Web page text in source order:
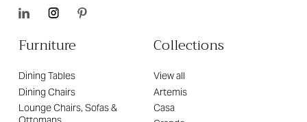
Furniture
Dining Tables
Dining Chairs
Lounge Chairs, Sofas &
Collections
View all
Artemis
Casa